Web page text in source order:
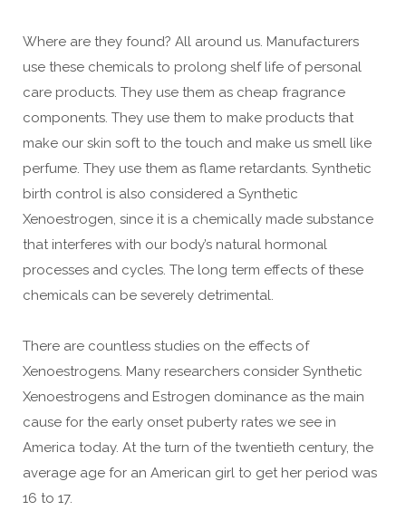
Where are they found? All around us. Manufacturers
use these chemicals to prolong shelf life of personal
care products. They use them as cheap fragrance
components. They use them to make products that
make our skin soft to the touch and make us smell like
perfume. They use them as flame retardants. Synthetic
birth control is also considered a Synthetic
Xenoestrogen, since it is a chemically made substance
that interferes with our body’s natural hormonal
processes and cycles. The long term effects of these
chemicals can be severely detrimental.
There are countless studies on the effects of
Xenoestrogens. Many researchers consider Synthetic
Xenoestrogens and Estrogen dominance as the main
cause for the early onset puberty rates we see in
America today. At the turn of the twentieth century, the
average age for an American girl to get her period was
16 to 17.